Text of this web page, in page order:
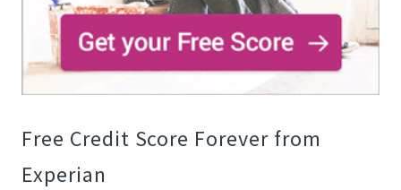
02/18/2019
https://offerscdn.blob.core.windows.net/content/images/
Free Credit Score Forever from
Experian